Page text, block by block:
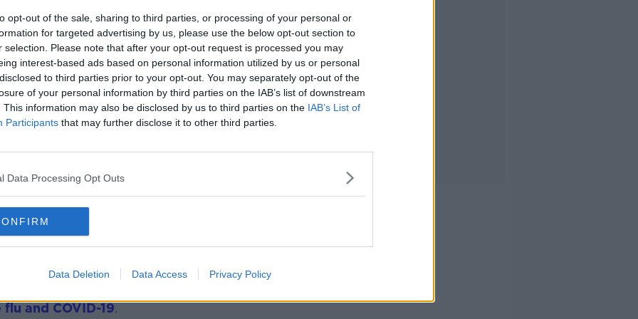
opt-out of the sale, sharing to third parties, or processing of your personal or
for targeted advertising by us, please use the below opt-out section to
selection. Please note that after your opt-out request is processed you may
interest-based ads based on personal information utilized by us or personal
to third parties prior to your opt-out. You may separately opt-out of the
of your personal information by third parties on the IAB’s list of downstream
This information may also be disclosed by us to third parties on the IAB’s List of
Participants that may further disclose it to other third parties.
Data Processing Opt Outs
Data Deletion Data Access Privacy Policy
has been set up and there
be made compulsory again following
and the Minister for Health.
any proposals to reintroduce a mask
to use masks in crowd settings -
transport.
that if you have respiratory
until they are resolved and also
taken the flu or COVID vaccine
Breda Smyth is appealing to the public
and COVID-19.